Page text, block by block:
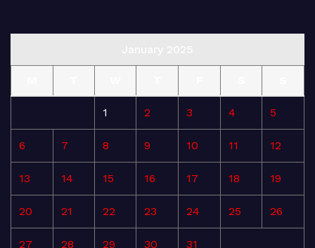
1 2 3 4 5
6 7 8 9 10 11 12
13 14 15 16 17 18 19
20 21 22 23 24 25 26
27 28 29 30 31